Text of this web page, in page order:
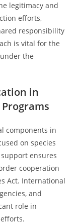
legitimacy and
efforts,
responsibility
is vital for the
the
in
components in
on species
ensures
cooperation
Act. International
and
role in